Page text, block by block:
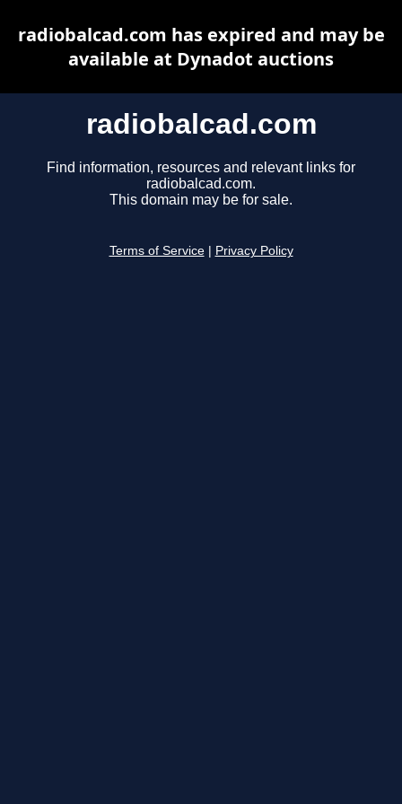
radiobalcad.com
Find information, resources and relevant links for
radiobalcad.com.
This domain may be for sale.
Terms of Service Privacy Policy
radiobalcad.com has expired and may be
available at Dynadot auctions